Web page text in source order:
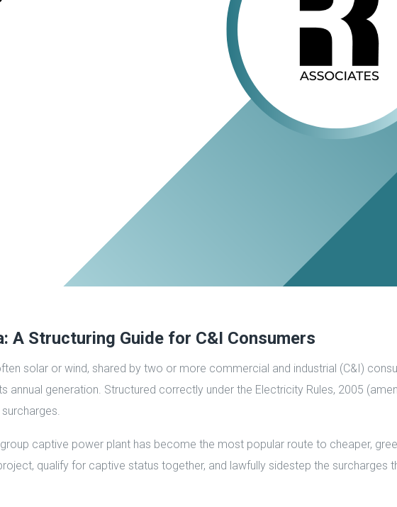
A Structuring Guide for C&I Consumers
solar or wind, shared by two or more commercial and industrial (C&I)
annual generation. Structured correctly under the Electricity Rules, 2005
captive power plant has become the most popular route to cheaper,
qualify for captive status together, and lawfully sidestep the surcharges